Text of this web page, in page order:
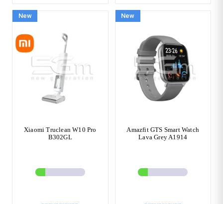
New
Xiaomi Truclean W10 Pro
B302GL
New
Amazfit GTS Smart Watch
Lava Grey A1914